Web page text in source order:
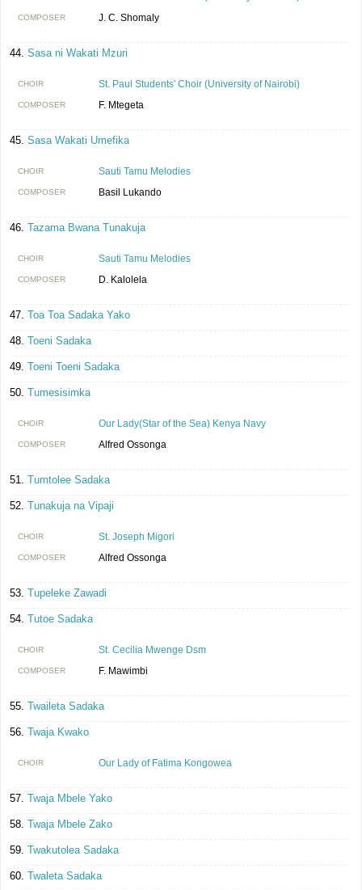
COMPOSER J. C. Shomaly
Sasa ni Wakati Mzuri
CHOIR St. Paul Students' Choir (University of Nairobi)
COMPOSER F. Mtegeta
Sasa Wakati Umefika
CHOIR Sauti Tamu Melodies
COMPOSER Basil Lukando
Tazama Bwana Tunakuja
CHOIR Sauti Tamu Melodies
COMPOSER D. Kalolela
Toa Toa Sadaka Yako
Toeni Sadaka
Toeni Toeni Sadaka
Tumesisimka
CHOIR Our Lady(Star of the Sea) Kenya Navy
COMPOSER Alfred Ossonga
Tumtolee Sadaka
Tunakuja na Vipaji
CHOIR St. Joseph Migori
COMPOSER Alfred Ossonga
Tupeleke Zawadi
Tutoe Sadaka
CHOIR St. Cecilia Mwenge Dsm
COMPOSER F. Mawimbi
Twaileta Sadaka
Twaja Kwako
CHOIR Our Lady of Fatima Kongowea
Twaja Mbele Yako
Twaja Mbele Zako
Twakutolea Sadaka
Twaleta Sadaka